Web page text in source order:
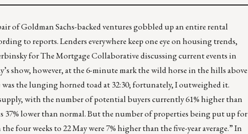
of Goldman Sachs-backed ventures gobbled up an entirerental
to reports.Lenders everywhere keep one eye on housing trends,
for The Mortgage Collaborative discussing current events in
show, however, at the 6-minute mark the wild horse in the hills above
the lunging horned toad at 32:30; fortunately, I outweighed it.
with the number of potential buyers currently 61% higher than
37% lower than normal. But the number of properties being put up for
four weeks to 22 May were 7% higher than the five-year average.” In